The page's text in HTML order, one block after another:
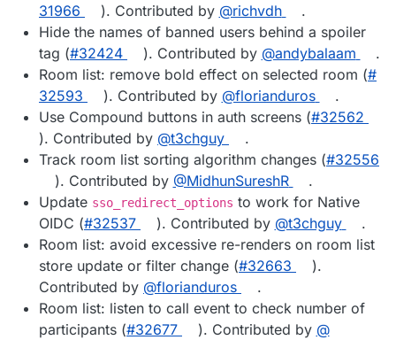
31966
). Contributed by @​richvdh
.
Hide the names of banned users behind a spoiler
tag (#​32424 ). Contributed by @​andybalaam
.
Room list: remove bold effect on selected room (#​
32593
). Contributed by @​florianduros
.
Use Compound buttons in auth screens (#​32562
). Contributed by @​t3chguy
.
Track room list sorting algorithm changes (#​32556
). Contributed by @​MidhunSureshR
.
Update sso_redirect_options to work for Native
OIDC (#​32537 ). Contributed by @​t3chguy
.
Room list: avoid excessive re-renders on room list
store update or filter change (#​32663
).
Contributed by @​florianduros
.
Room list: listen to call event to check number of
participants (#​32677 ). Contributed by @​